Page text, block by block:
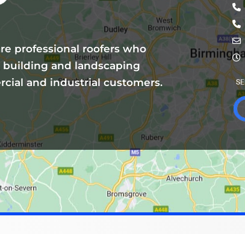
professional roofers who
and landscaping
and industrial customers.